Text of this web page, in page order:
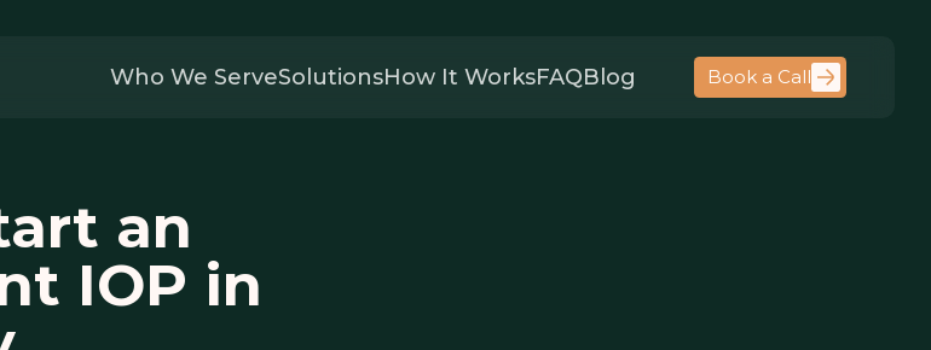
Who We ServeSolutionsHow It WorksFAQBlog Book a Call
an
IOP in